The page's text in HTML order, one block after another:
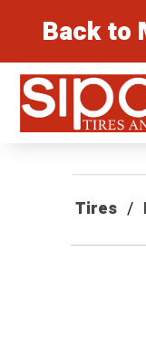
Back to
Sipan Tires and
Tires